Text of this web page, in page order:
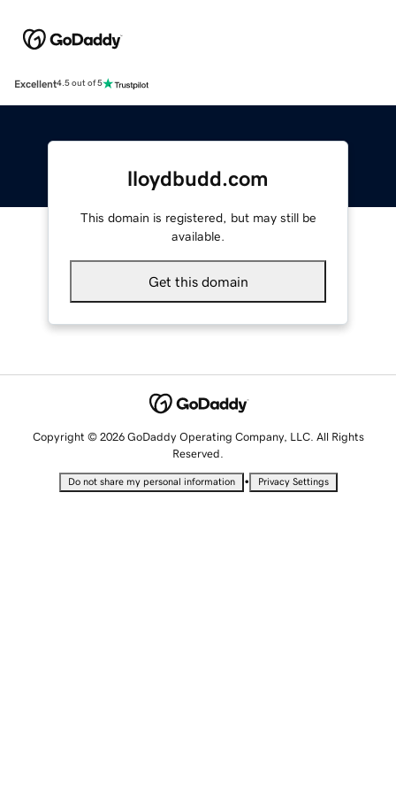
Excellent4.5 out of 5
lloydbudd.com
This domain is registered, but may still be
available.
Get this domain
Copyright © 2026 GoDaddy Operating Company, LLC. All Rights
Reserved.
Do not share my personal information • Privacy Settings